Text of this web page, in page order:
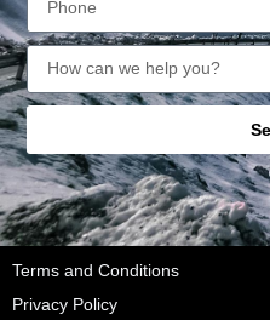
Terms and Conditions
Privacy Policy